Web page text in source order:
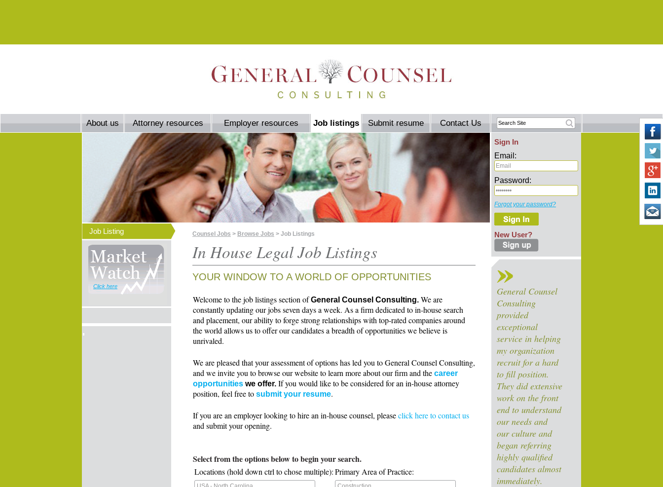
About us Attorney resources Employer resources Job listings Submit resume Contact Us
Sign In
Email:
Password:
Forgot your password?
New User?
General Counsel
Consulting
provided
exceptional
service in helping
my organization
recruit for a hard
to fill position.
They did extensive
work on the front
end to understand
our needs and
our culture and
began referring
highly qualified
candidates almost
immediately.
Job Listing
Click here
Counsel Jobs > Browse Jobs > Job Listings
In House Legal Job Listings
YOUR WINDOW TO A WORLD OF OPPORTUNITIES
Welcome to the job listings section ofGeneral Counsel Consulting. We are
constantly updating our jobs seven days a week. As a firm dedicated to in-house search
and placement, our ability to forge strong relationships with top-rated companies around
the world allows us to offer our candidates a breadth of opportunities we believe is
unrivaled.
We are pleased that your assessment of options has led you to General Counsel Consulting,
and we invite you to browse our website to learn more about our firm and the career
opportunities we offer. If you would like to be considered for an in-house attorney
position, feel free to submit your resume.
If you are an employer looking to hire an in-house counsel, pleaseclick here to contact us
and submit your opening.
Select from the options below to begin your search.
Locations (hold down ctrl to chose multiple):Primary Area of Practice: